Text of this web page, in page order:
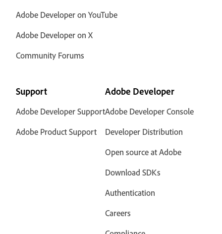
Adobe Developer on YouTube
Adobe Developer on X
Community Forums
Support
Adobe Developer Support
Adobe Product Support
Adobe Developer
Adobe Developer Console
Developer Distribution
Open source at Adobe
Download SDKs
Authentication
Careers